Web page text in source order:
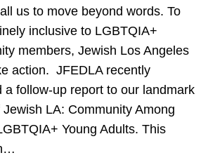
us to move beyond words. To
inclusive to LGBTQIA+
members, Jewish Los Angeles
action. JFEDLA recently
a follow-up report to our landmark
Jewish LA: Community Among
Young Adults. This